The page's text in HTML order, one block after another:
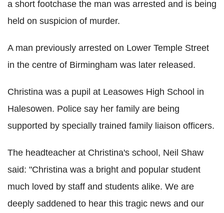
a short footchase the man was arrested and is being
held on suspicion of murder.
A man previously arrested on Lower Temple Street
in the centre of Birmingham was later released.
Christina was a pupil at Leasowes High School in
Halesowen. Police say her family are being
supported by specially trained family liaison officers.
The headteacher at Christina's school, Neil Shaw
said: "Christina was a bright and popular student
much loved by staff and students alike. We are
deeply saddened to hear this tragic news and our